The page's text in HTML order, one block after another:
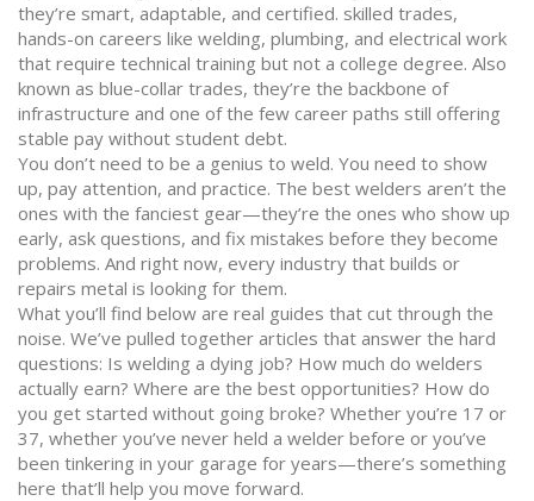
they’re smart, adaptable, and certified. skilled trades,
hands-on careers like welding, plumbing, and electrical work
that require technical training but not a college degree. Also
known as blue-collar trades, they’re the backbone of
infrastructure and one of the few career paths still offering
stable pay without student debt.
You don’t need to be a genius to weld. You need to show
up, pay attention, and practice. The best welders aren’t the
ones with the fanciest gear—they’re the ones who show up
early, ask questions, and fix mistakes before they become
problems. And right now, every industry that builds or
repairs metal is looking for them.
What you’ll find below are real guides that cut through the
noise. We’ve pulled together articles that answer the hard
questions: Is welding a dying job? How much do welders
actually earn? Where are the best opportunities? How do
you get started without going broke? Whether you’re 17 or
37, whether you’ve never held a welder before or you’ve
been tinkering in your garage for years—there’s something
here that’ll help you move forward.